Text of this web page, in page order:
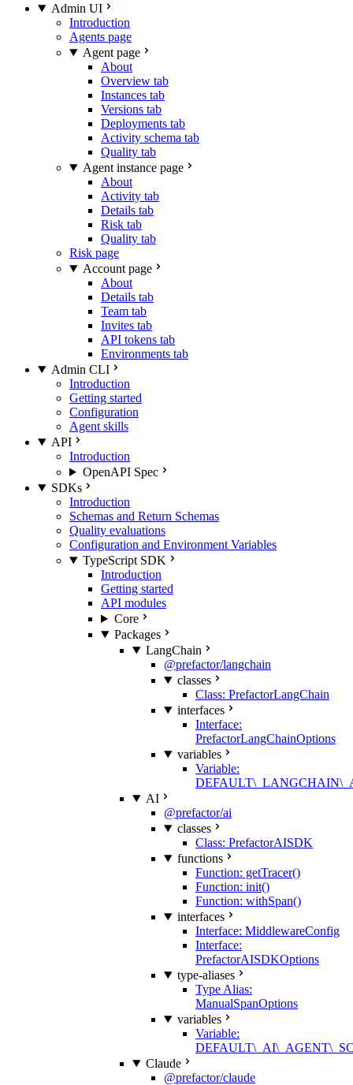
Admin UI
Introduction
Agents page
Agent page
About
Overview tab
Instances tab
Versions tab
Deployments tab
Activity schema tab
Quality tab
Agent instance page
About
Activity tab
Details tab
Risk tab
Quality tab
Risk page
Account page
About
Details tab
Team tab
Invites tab
API tokens tab
Environments tab
Admin CLI
Introduction
Getting started
Configuration
Agent skills
API
Introduction
OpenAPI Spec
SDKs
Introduction
Schemas and Return Schemas
Quality evaluations
Configuration and Environment Variables
TypeScript SDK
Introduction
Getting started
API modules
Core
Packages
LangChain
@prefactor/langchain
classes
Class: PrefactorLangChain
interfaces
Interface:
PrefactorLangChainOptions
variables
Variable:
AI
@prefactor/ai
classes
Class: PrefactorAISDK
functions
Function: getTracer()
Function: init()
Function: withSpan()
interfaces
Interface: MiddlewareConfig
Interface:
PrefactorAISDKOptions
type-aliases
Type Alias:
ManualSpanOptions
variables
Variable:
Claude
@prefactor/claude